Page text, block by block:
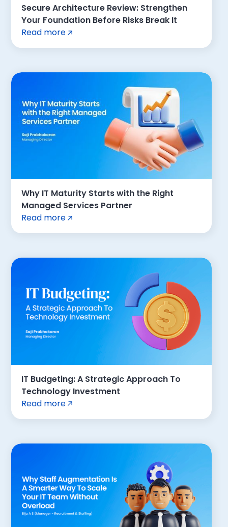
Secure Architecture Review: Strengthen
Your Foundation Before Risks Break It
Read more
Why IT Maturity Starts with the Right
Managed Services Partner
Read more
IT Budgeting: A Strategic Approach To
Technology Investment
Read more